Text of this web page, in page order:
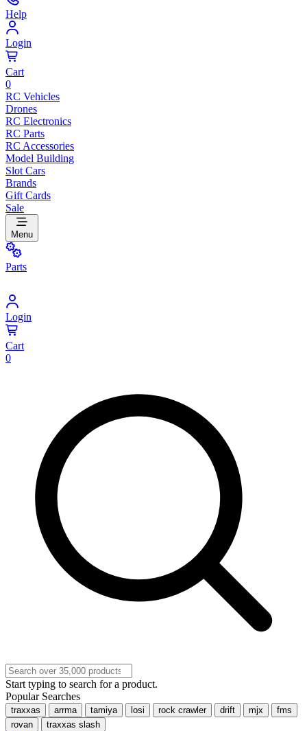
Help
Login
Cart
0
RC Vehicles
Drones
RC Electronics
RC Parts
RC Accessories
Model Building
Slot Cars
Brands
Gift Cards
Sale
Menu
Parts
Login
Cart
0
Start typing to search for a product.
Popular Searches
traxxas arrma tamiya losi rock crawler drift mjx
fms
rovan
traxxas slash